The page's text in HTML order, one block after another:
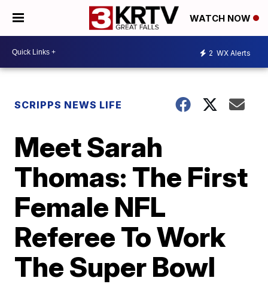
WATCH NOW
2 WX Alerts
SCRIPPS NEWS LIFE
Meet Sarah
Thomas: The First
Female NFL
Referee To Work
The Super Bowl